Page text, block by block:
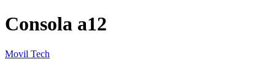
Consola a12
Movil Tech